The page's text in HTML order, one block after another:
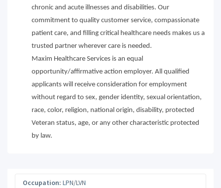
chronic and acute illnesses and disabilities. Our
commitment to quality customer service, compassionate
patient care, and filling critical healthcare needs makes us a
trusted partner wherever care is needed.
Maxim Healthcare Services is an equal
opportunity/affirmative action employer. All qualified
applicants will receive consideration for employment
without regard to sex, gender identity, sexual orientation,
race, color, religion, national origin, disability, protected
Veteran status, age, or any other characteristic protected
by law.
Occupation: LPN/LVN